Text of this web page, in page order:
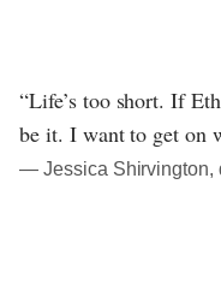
“Life’s too short. If
be it. I want to get on
― Jessica Shirvington,